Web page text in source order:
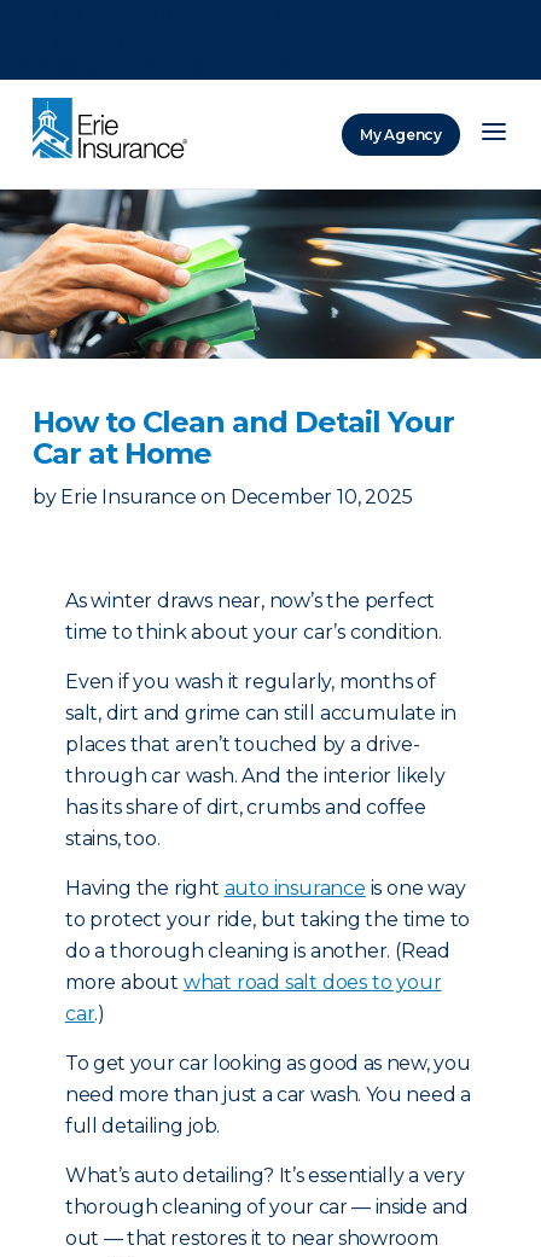
My Agency
How to Clean and Detail Your
Car at Home
by Erie Insurance on December 10, 2025
As winter draws near, now’s the perfect
time to think about your car’s condition.
Even if you wash it regularly, months of
salt, dirt and grime can still accumulate in
places that aren’t touched by a drive-
through car wash. And the interior likely
has its share of dirt, crumbs and coffee
stains, too.
Having the right auto insurance is one way
to protect your ride, but taking the time to
do a thorough cleaning is another. (Read
more about what road salt does to your
car.)
To get your car looking as good as new, you
need more than just a car wash. You need a
full detailing job.
What’s auto detailing? It’s essentially a very
thorough cleaning of your car — inside and
out — that restores it to near showroom